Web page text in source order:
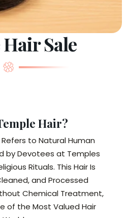
Sale
Hair?
to Natural Human
by Devotees at Temples
Rituals. This Hair Is
and Processed
Chemical Treatment,
of the Most Valued Hair